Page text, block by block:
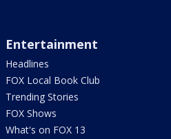
Entertainment
Headlines
FOX Local Book Club
Trending Stories
FOX Shows
What's on FOX 13